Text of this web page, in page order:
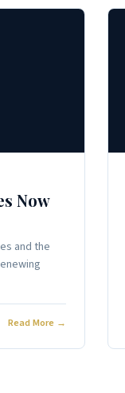
Now
and the
Read More →